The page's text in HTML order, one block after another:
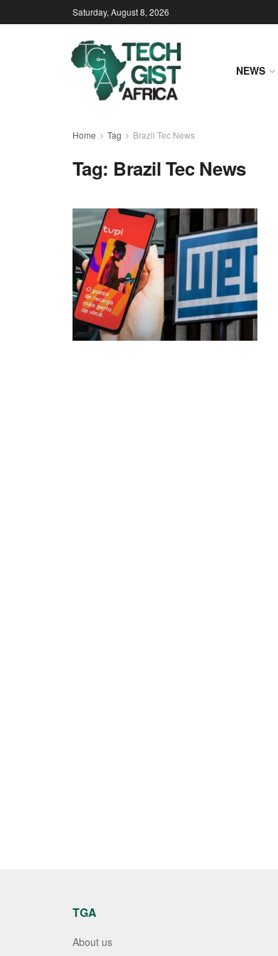
Saturday, August 8, 2026
NEWS
Home Tag Brazil Tec News
Tag: Brazil Tec News
TGA
About us